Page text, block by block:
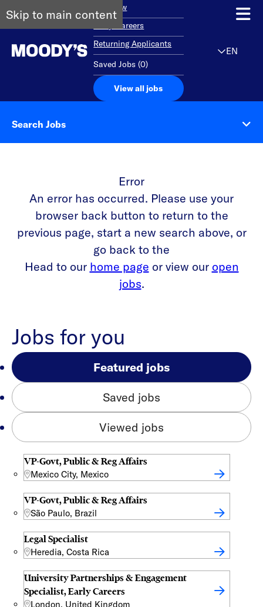
Skip to main content
Overview
Early Careers
Returning Applicants
Saved Jobs (0)
View all jobs
EN
Search Jobs
Error
An error has occurred. Please use your
browser back button to return to the
previous page, start a new search above, or
go back to the
Head to our home page or view our open
jobs.
Jobs for you
Featured jobs
Saved jobs
Viewed jobs
VP-Govt, Public & Reg Affairs
Mexico City, Mexico
VP-Govt, Public & Reg Affairs
São Paulo, Brazil
Legal Specialist
Heredia, Costa Rica
University Partnerships & Engagement
Specialist, Early Careers
London, United Kingdom